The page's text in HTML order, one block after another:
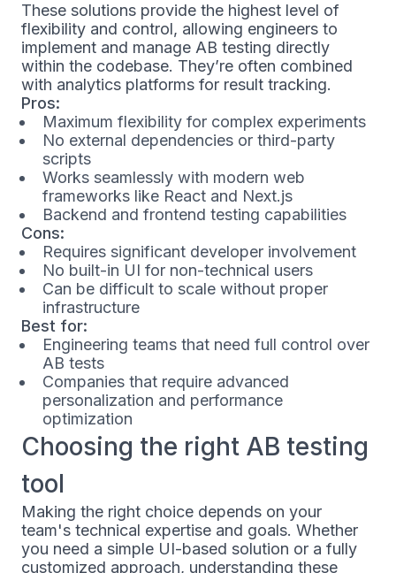
These solutions provide the highest level of
flexibility and control, allowing engineers to
implement and manage AB testing directly
within the codebase. They’re often combined
with analytics platforms for result tracking.
Pros:
Maximum flexibility for complex experiments
No external dependencies or third-party
scripts
Works seamlessly with modern web
frameworks like React and Next.js
Backend and frontend testing capabilities
Cons:
Requires significant developer involvement
No built-in UI for non-technical users
Can be difficult to scale without proper
infrastructure
Best for:
Engineering teams that need full control over
AB tests
Companies that require advanced
personalization and performance
optimization
Choosing the right AB testing
tool
Making the right choice depends on your
team's technical expertise and goals. Whether
you need a simple UI-based solution or a fully
customized approach, understanding these